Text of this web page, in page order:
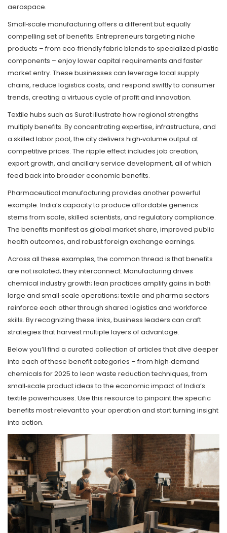
aerospace.
Small‑scale manufacturing offers a different but equally
compelling set of benefits. Entrepreneurs targeting niche
products – from eco‑friendly fabric blends to specialized plastic
components – enjoy lower capital requirements and faster
market entry. These businesses can leverage local supply
chains, reduce logistics costs, and respond swiftly to consumer
trends, creating a virtuous cycle of profit and innovation.
Textile hubs such as Surat illustrate how regional strengths
multiply benefits. By concentrating expertise, infrastructure, and
a skilled labor pool, the city delivers high‑volume output at
competitive prices. The ripple effect includes job creation,
export growth, and ancillary service development, all of which
feed back into broader economic benefits.
Pharmaceutical manufacturing provides another powerful
example. India’s capacity to produce affordable generics
stems from scale, skilled scientists, and regulatory compliance.
The benefits manifest as global market share, improved public
health outcomes, and robust foreign exchange earnings.
Across all these examples, the common thread is that benefits
are not isolated; they interconnect. Manufacturing drives
chemical industry growth; lean practices amplify gains in both
large and small‑scale operations; textile and pharma sectors
reinforce each other through shared logistics and workforce
skills. By recognizing these links, business leaders can craft
strategies that harvest multiple layers of advantage.
Below you’ll find a curated collection of articles that dive deeper
into each of these benefit categories – from high‑demand
chemicals for 2025 to lean waste reduction techniques, from
small‑scale product ideas to the economic impact of India’s
textile powerhouses. Use this resource to pinpoint the specific
benefits most relevant to your operation and start turning insight
into action.